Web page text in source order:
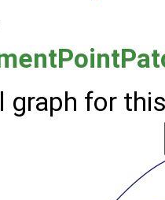
graph for